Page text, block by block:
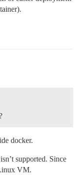
docker.
supported. Since
VM.